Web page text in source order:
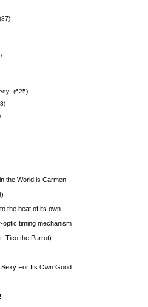
(87)
(625)
the World is Carmen
the beat of its own
optic timing mechanism
Tico the Parrot)
For Its Own Good